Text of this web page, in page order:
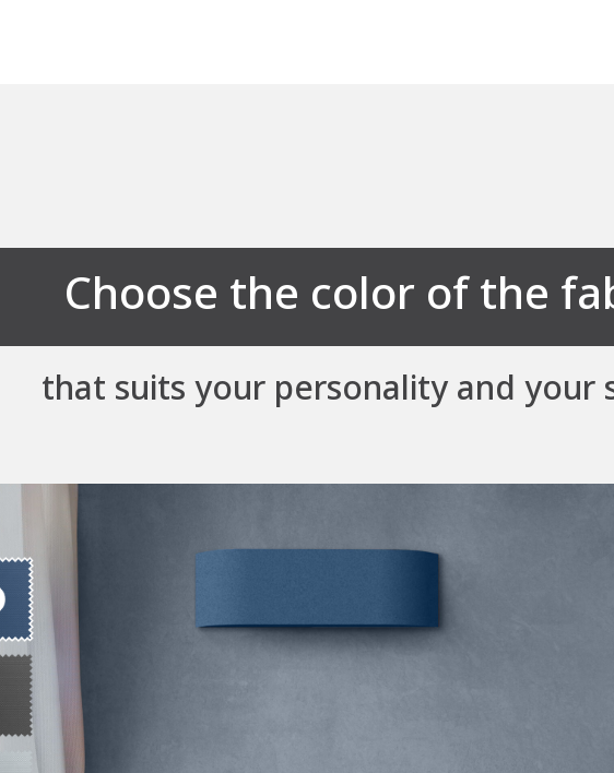
Choose the color of the
that suits your personality and your